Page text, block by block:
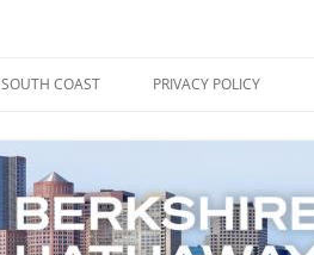
SOUTH COAST PRIVACY POLICY